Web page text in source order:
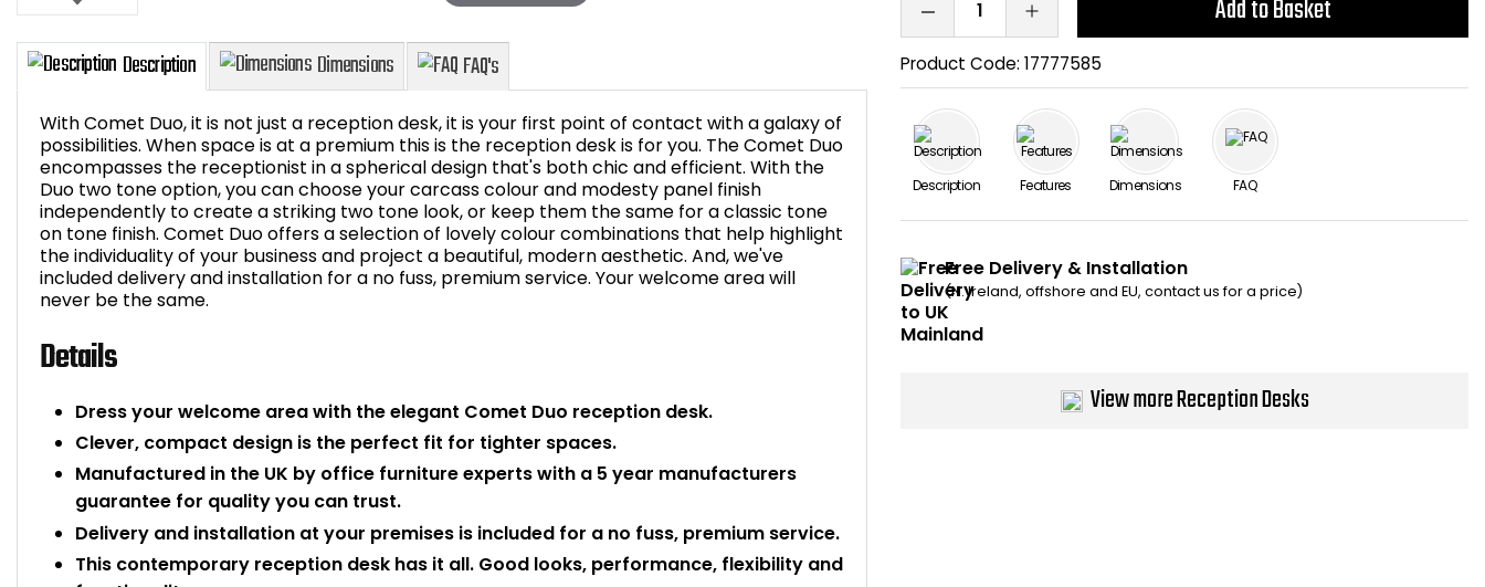
Description Dimensions FAQ's
With Comet Duo, it is not just a reception desk, it is your first point of contact with a galaxy of
possibilities. When space is at a premium this is the reception desk is for you. The Comet Duo
encompasses the receptionist in a spherical design that's both chic and efficient. With the
Duo two tone option, you can choose your carcass colour and modesty panel finish
independently to create a striking two tone look, or keep them the same for a classic tone
on tone finish. Comet Duo offers a selection of lovely colour combinations that help highlight
the individuality of your business and project a beautiful, modern aesthetic. And, we've
included delivery and installation for a no fuss, premium service. Your welcome area will
never be the same.
Details
Dress your welcome area with the elegant Comet Duo reception desk.
Clever, compact design is the perfect fit for tighter spaces.
Manufactured in the UK by office furniture experts with a 5 year manufacturers
guarantee for quality you can trust.
Delivery and installation at your premises is included for a no fuss, premium service.
This contemporary reception desk has it all. Good looks, performance, flexibility and
Add to Basket
Product Code:17777585
Description Features Dimensions FAQ
Free Delivery & Installation
(N. Ireland, offshore and EU, contact us for a price)
View more Reception Desks